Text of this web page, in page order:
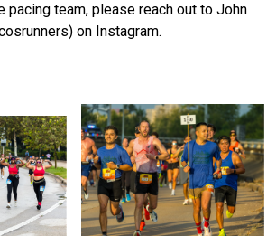
pacing team, please reach out to John
on Instagram.